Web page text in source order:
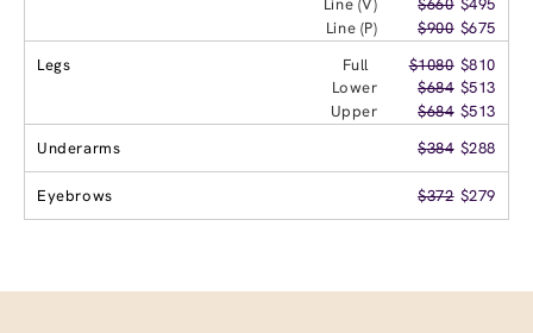
Line (P)
$900 $675
Legs
Full $1080 $810
Lower
$684 $513
Upper
$684 $513
Underarms
$384 $288
Eyebrows $372 $279